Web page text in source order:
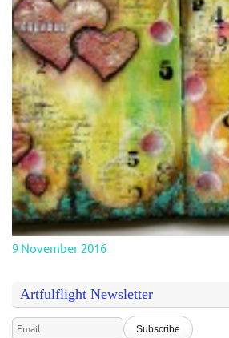
9 November 2016
Artfulflight Newsletter